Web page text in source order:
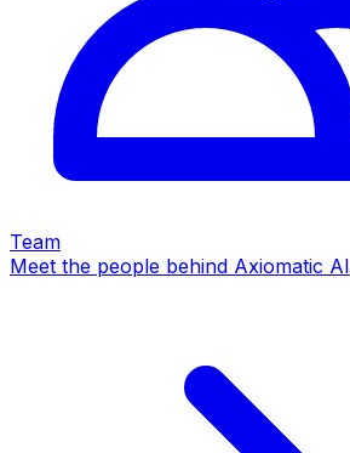
Team
Meet the people behind Axiomatic AI